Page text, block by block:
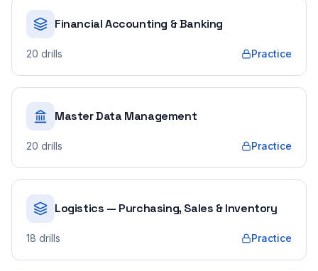
Financial Accounting & Banking
20 drills Practice
Master Data Management
20 drills Practice
Logistics — Purchasing, Sales & Inventory
18 drills Practice